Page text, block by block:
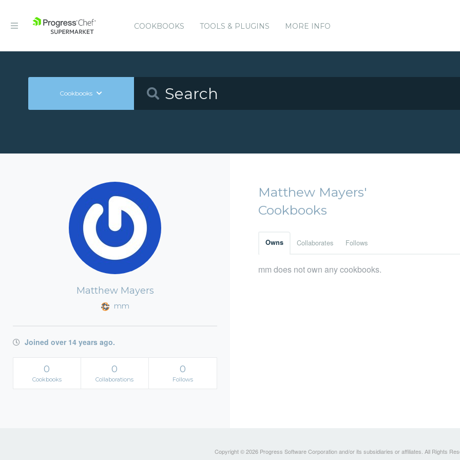
COOKBOOKS TOOLS & PLUGINS MORE INFO
Cookbooks
Matthew Mayers
mm
Joined over 14 years ago.
0
Cookbooks
0
Collaborations
0
Follows
Matthew Mayers'
Cookbooks
Owns Collaborates Follows
mm does not own any cookbooks.
Copyright © 2026 Progress Software Corporation and/or its subsidiaries or affiliates. All Rights